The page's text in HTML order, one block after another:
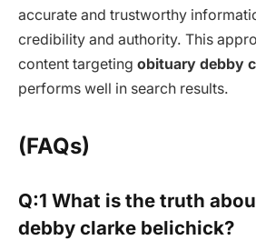
accurate and trustworthy
credibility and authority. This
content targeting obituary debby
performs well in search results.
(FAQs)
Q:1 What is the truth
debby clarke belichick?